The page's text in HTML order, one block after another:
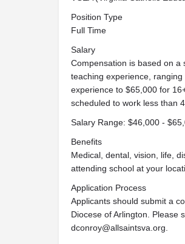
Position Type
Full Time
Salary
Compensation is based on
teaching experience,
experience to $65,000 for
scheduled to work less than
Salary Range: $46,000 -
Benefits
Medical, dental, vision, life,
attending school at your
Application Process
Applicants should submit a
Diocese of Arlington. Please
dconroy@allsaintsva.org